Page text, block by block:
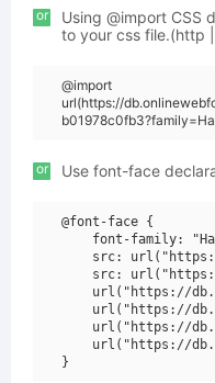
or
Using @import CSS
to your css file.(http
@import
url(https://
or Use font-face
@font-face {
font-family:
src:
src:
url("https://
url("https://
url("https://
url("https://